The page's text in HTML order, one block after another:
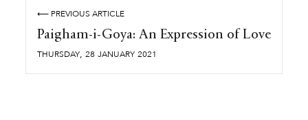
⟵ PREVIOUS ARTICLE
Paigham-i-Goya: An Expression of Love
THURSDAY, 28 JANUARY 2021